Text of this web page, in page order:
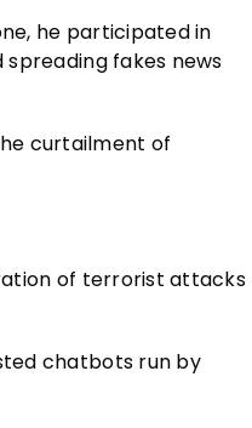
he participated in
spreading fakes news
curtailment of
of terrorist attacks
chatbots run by